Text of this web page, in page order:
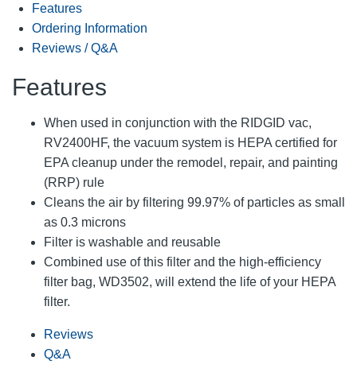
Features
Ordering Information
Reviews / Q&A
Features
When used in conjunction with the RIDGID vac,
RV2400HF, the vacuum system is HEPA certified for
EPA cleanup under the remodel, repair, and painting
(RRP) rule
Cleans the air by filtering 99.97% of particles as small
as 0.3 microns
Filter is washable and reusable
Combined use of this filter and the high-efficiency
filter bag, WD3502, will extend the life of your HEPA
filter.
Reviews
Q&A